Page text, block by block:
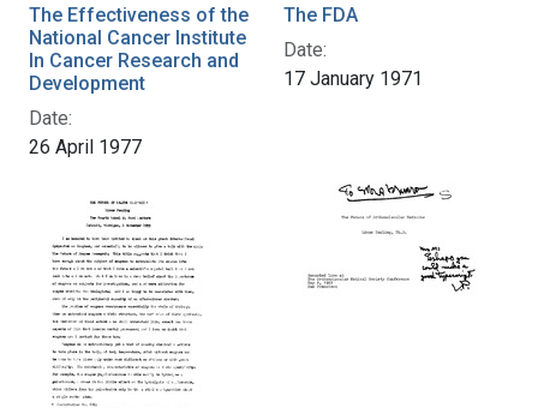
The Effectiveness of the
National Cancer Institute
In Cancer Research and
Development
Date:
26 April 1977
The FDA
Date:
17 January 1971